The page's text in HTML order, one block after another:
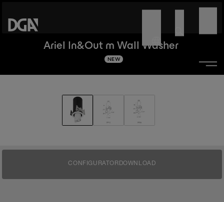
Ariel In&Out m Wall Washer
NEW
CONFIGURATOR DOWNLOAD